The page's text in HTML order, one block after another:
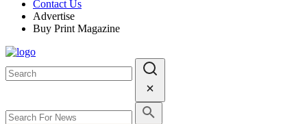
Contact Us
Advertise
Buy Print Magazine